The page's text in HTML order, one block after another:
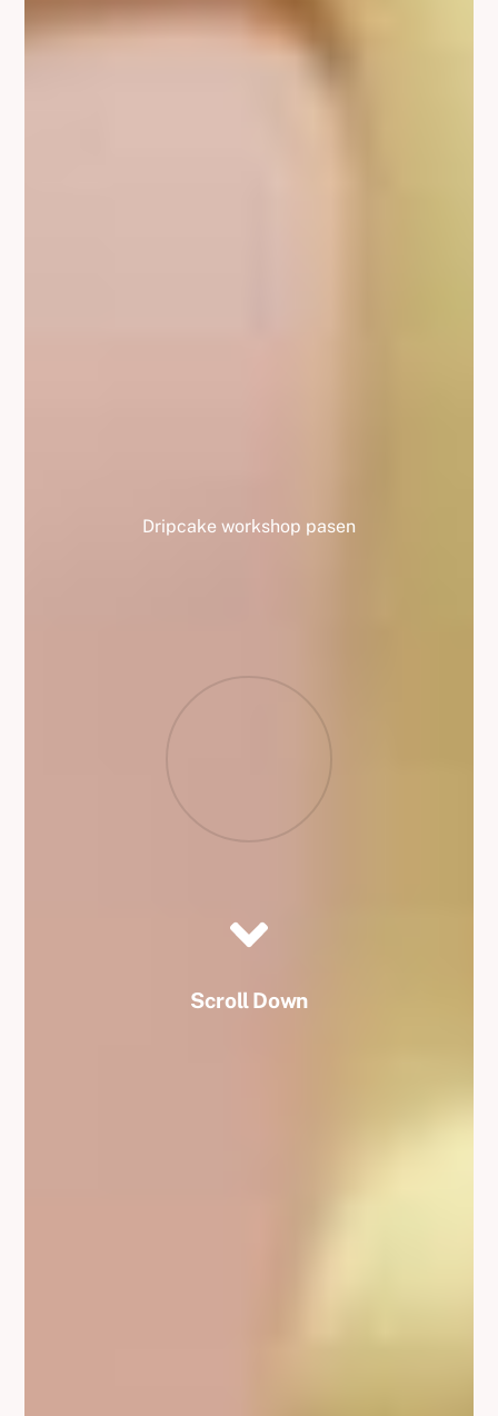
Dripcake workshop pasen
Scroll Down